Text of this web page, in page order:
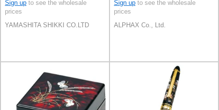
Sign up to see the wholesale
prices
YAMASHITA SHIKKI CO.LTD
Sign up to see the wholesale
prices
ALPHAX Co., Ltd.